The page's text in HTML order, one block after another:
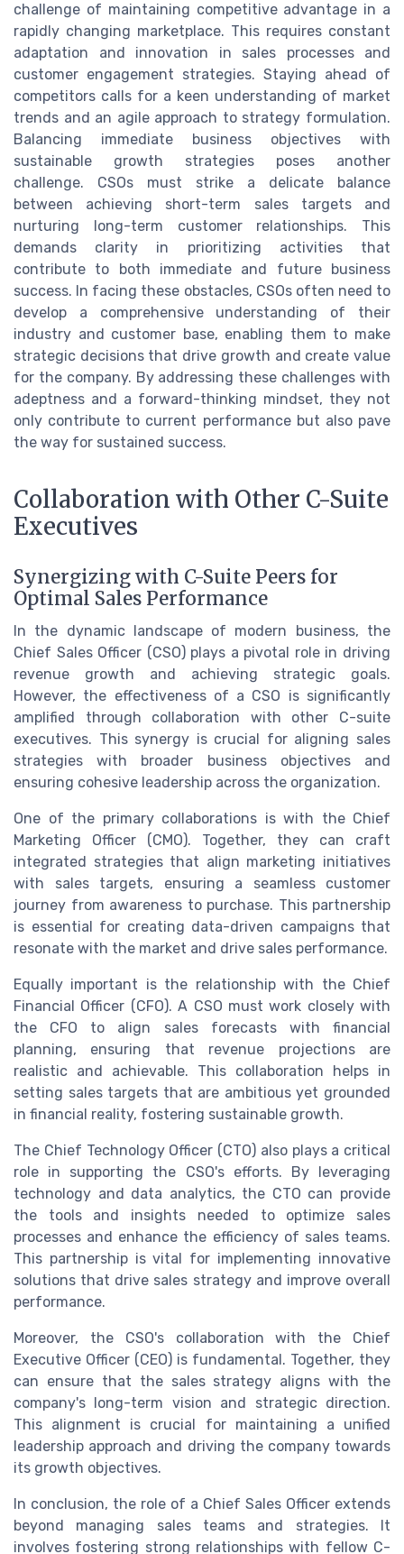
challenge of maintaining competitive advantage in a
rapidly changing marketplace. This requires constant
adaptation and innovation in sales processes and
customer engagement strategies. Staying ahead of
competitors calls for a keen understanding of market
trends and an agile approach to strategy formulation.
Balancing immediate business objectives with
sustainable growth strategies poses another
challenge. CSOs must strike a delicate balance
between achieving short-term sales targets and
nurturing long-term customer relationships. This
demands clarity in prioritizing activities that
contribute to both immediate and future business
success. In facing these obstacles, CSOs often need to
develop a comprehensive understanding of their
industry and customer base, enabling them to make
strategic decisions that drive growth and create value
for the company. By addressing these challenges with
adeptness and a forward-thinking mindset, they not
only contribute to current performance but also pave
the way for sustained success.
Collaboration with Other C-Suite
Executives
Synergizing with C-Suite Peers for
Optimal Sales Performance
In the dynamic landscape of modern business, the
Chief Sales Officer (CSO) plays a pivotal role in driving
revenue growth and achieving strategic goals.
However, the effectiveness of a CSO is significantly
amplified through collaboration with other C-suite
executives. This synergy is crucial for aligning sales
strategies with broader business objectives and
ensuring cohesive leadership across the organization.
One of the primary collaborations is with the Chief
Marketing Officer (CMO). Together, they can craft
integrated strategies that align marketing initiatives
with sales targets, ensuring a seamless customer
journey from awareness to purchase. This partnership
is essential for creating data-driven campaigns that
resonate with the market and drive sales performance.
Equally important is the relationship with the Chief
Financial Officer (CFO). A CSO must work closely with
the CFO to align sales forecasts with financial
planning, ensuring that revenue projections are
realistic and achievable. This collaboration helps in
setting sales targets that are ambitious yet grounded
in financial reality, fostering sustainable growth.
The Chief Technology Officer (CTO) also plays a critical
role in supporting the CSO's efforts. By leveraging
technology and data analytics, the CTO can provide
the tools and insights needed to optimize sales
processes and enhance the efficiency of sales teams.
This partnership is vital for implementing innovative
solutions that drive sales strategy and improve overall
performance.
Moreover, the CSO's collaboration with the Chief
Executive Officer (CEO) is fundamental. Together, they
can ensure that the sales strategy aligns with the
company's long-term vision and strategic direction.
This alignment is crucial for maintaining a unified
leadership approach and driving the company towards
its growth objectives.
In conclusion, the role of a Chief Sales Officer extends
beyond managing sales teams and strategies. It
involves fostering strong relationships with fellow C-